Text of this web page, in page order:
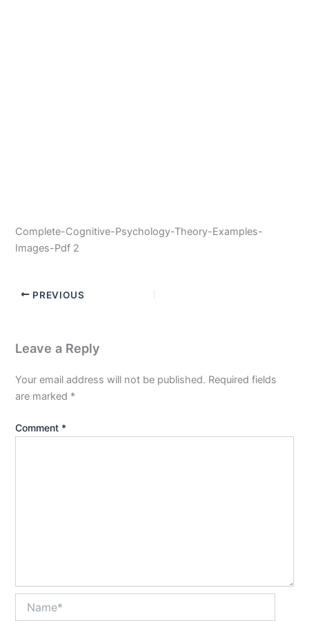
Complete-Cognitive-Psychology-Theory-Examples-
Images-Pdf 2
PREVIOUS
Leave a Reply
Your email address will not be published. Required fields
are marked *
Comment *